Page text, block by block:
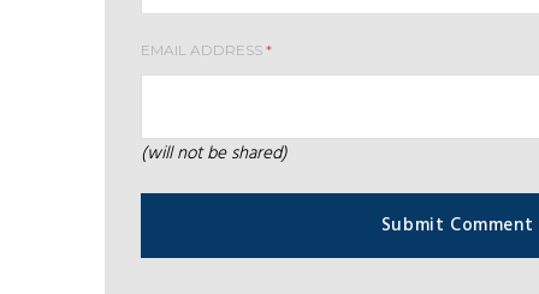
EMAIL ADDRESS *
(will not be shared)